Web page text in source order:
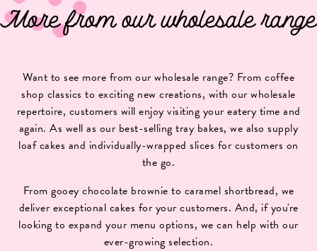
More from our wholesale range
Want to see more from our wholesale range? From coffee
shop classics to exciting new creations, with our wholesale
repertoire, customers will enjoy visiting your eatery time and
again. As well as our best-selling tray bakes, we also supply
loaf cakes and individually-wrapped slices for customers on
the go.
From gooey chocolate brownie to caramel shortbread, we
deliver exceptional cakes for your customers. And, if you're
looking to expand your menu options, we can help with our
ever-growing selection.